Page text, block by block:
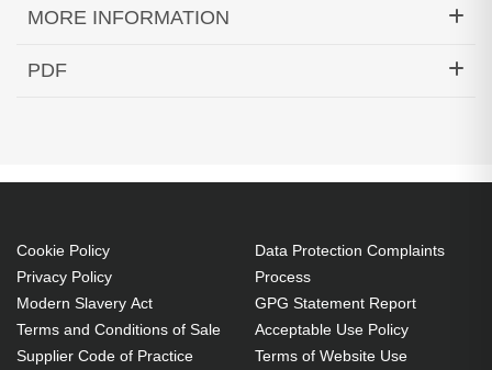
MORE INFORMATION
Hypertec DAC-10GBASE-CU Passive SFP+ Cable
PDF
Cookie Policy
Privacy Policy
Modern Slavery Act
Terms and Conditions of Sale
Supplier Code of Practice
Data Protection Complaints
Process
GPG Statement Report
Acceptable Use Policy
Terms of Website Use